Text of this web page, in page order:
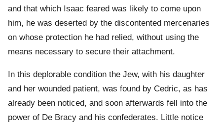
and that which Isaac feared was likely to come upon
him, he was deserted by the discontented mercenaries
on whose protection he had relied, without using the
means necessary to secure their attachment.
In this deplorable condition the Jew, with his daughter
and her wounded patient, was found by Cedric, as has
already been noticed, and soon afterwards fell into the
power of De Bracy and his confederates. Little notice